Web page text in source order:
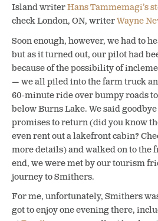
Island writerHans Tammemagi’s
check London, ON, writerWayne
Soon enough, however, we had to
but as it turned out, our pilot had
because of the possibility of
— we all piled into the farm truck
60-minute ride over bumpy roads
below Burns Lake. We said
promises to return (did you know
even rent out a lakefront cabin?
more details) and walked on to the
end, we were met by our tourism
journey to Smithers.
For me, unfortunately, Smithers
got to enjoy one evening there,